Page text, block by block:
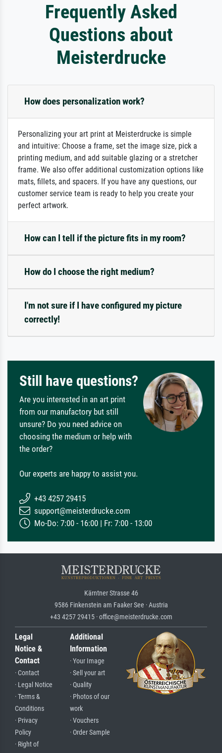
Frequently Asked
Questions about
Meisterdrucke
How does personalization work?
Personalizing your art print at Meisterdrucke is simple
and intuitive: Choose a frame, set the image size, pick a
printing medium, and add suitable glazing or a stretcher
frame. We also offer additional customization options like
mats, fillets, and spacers. If you have any questions, our
customer service team is ready to help you create your
perfect artwork.
How can I tell if the picture fits in my room?
How do I choose the right medium?
I'm not sure if I have configured my picture
correctly!
Still have questions?
Are you interested in an art print
from our manufactory but still
unsure? Do you need advice on
choosing the medium or help with
the order?
Our experts are happy to assist you.
+43 4257 29415
support@meisterdrucke.com
Mo-Do: 7:00 - 16:00 | Fr: 7:00 - 13:00
Kärntner Strasse 46
9586 Finkenstein am Faaker See · Austria
+43 4257 29415 · office@meisterdrucke.com
Legal
Notice &
Contact
· Contact
· Legal Notice
· Terms &
Conditions
· Privacy
Policy
· Right of
Additional
Information
· Your Image
· Sell your art
· Quality
· Photos of our
work
· Vouchers
· Order Sample